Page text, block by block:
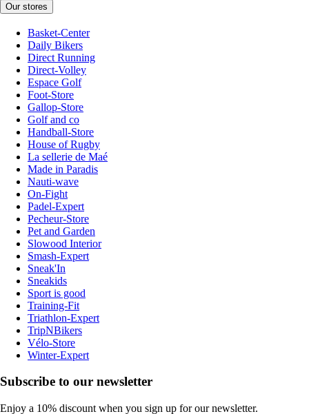
Our stores
Basket-Center
Daily Bikers
Direct Running
Direct-Volley
Espace Golf
Foot-Store
Gallop-Store
Golf and co
Handball-Store
House of Rugby
La sellerie de Maé
Made in Paradis
Nauti-wave
On-Fight
Padel-Expert
Pecheur-Store
Pet and Garden
Slowood Interior
Smash-Expert
Sneak'In
Sneakids
Sport is good
Training-Fit
Triathlon-Expert
TripNBikers
Vélo-Store
Winter-Expert
Subscribe to our newsletter
Enjoy a 10% discount when you sign up for our newsletter.